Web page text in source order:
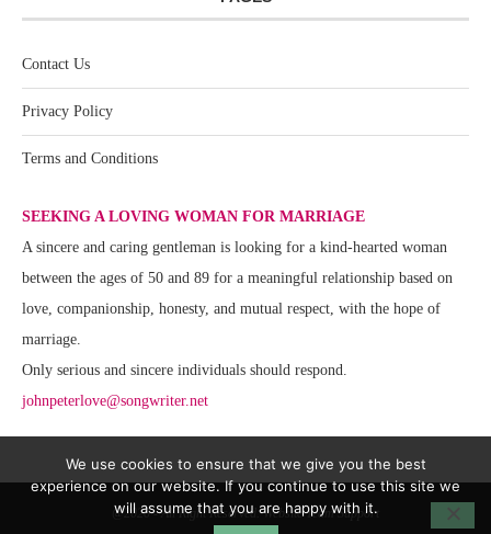
Contact Us
Privacy Policy
Terms and Conditions
SEEKING A LOVING WOMAN FOR MARRIAGE
A sincere and caring gentleman is looking for a kind-hearted woman
between the ages of 50 and 89 for a meaningful relationship based on
love, companionship, honesty, and mutual respect, with the hope of
marriage.
Only serious and sincere individuals should respond.
johnpeterlove@songwriter.net
@2020 - All Right Reserved. Website Team Support
We use cookies to ensure that we give you the best
experience on our website. If you continue to use this site we
will assume that you are happy with it.